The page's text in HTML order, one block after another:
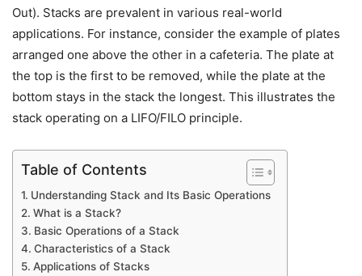
Out). Stacks are prevalent in various real-world
applications. For instance, consider the example of plates
arranged one above the other in a cafeteria. The plate at
the top is the first to be removed, while the plate at the
bottom stays in the stack the longest. This illustrates the
stack operating on a LIFO/FILO principle.
Table of Contents
Understanding Stack and Its Basic Operations
What is a Stack?
Basic Operations of a Stack
Characteristics of a Stack
Applications of Stacks